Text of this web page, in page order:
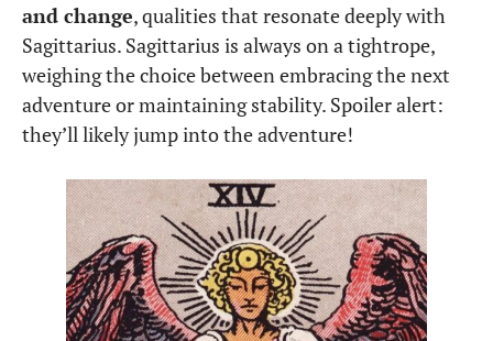
and change, qualities that resonate deeply with
Sagittarius. Sagittarius is always on a tightrope,
weighing the choice between embracing the next
adventure or maintaining stability. Spoiler alert:
they’ll likely jump into the adventure!